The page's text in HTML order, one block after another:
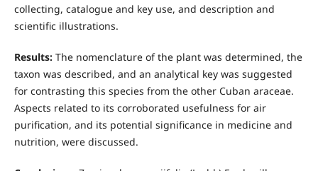
collecting, catalogue and key use, and description and
scientific illustrations.
Results: The nomenclature of the plant was determined, the
taxon was described, and an analytical key was suggested
for contrasting this species from the other Cuban araceae.
Aspects related to its corroborated usefulness for air
purification, and its potential significance in medicine and
nutrition, were discussed.